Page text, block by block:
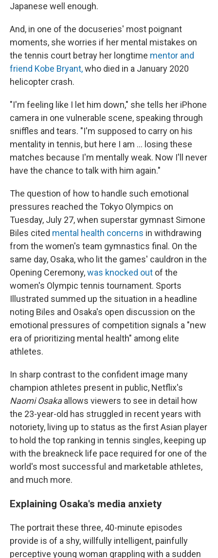
Japanese well enough.
And, in one of the docuseries' most poignant
moments, she worries if her mental mistakes on
the tennis court betray her longtime mentor and
friend Kobe Bryant,who died in a January 2020
helicopter crash.
"I'm feeling like I let him down," she tells her iPhone
camera in one vulnerable scene, speaking through
sniffles and tears. "I'm supposed to carry on his
mentality in tennis, but here I am ... losing these
matches because I'm mentally weak. Now I'll never
have the chance to talk with him again."
The question of how to handle such emotional
pressures reached the Tokyo Olympics on
Tuesday, July 27, when superstar gymnast Simone
Biles cited mental health concerns in withdrawing
from the women's team gymnastics final. On the
same day, Osaka, who lit the games' cauldron in the
Opening Ceremony,was knocked out of the
women's Olympic tennis tournament. Sports
Illustrated summed up the situation in a headline
noting Biles and Osaka's open discussion on the
emotional pressures of competition signals a "new
era of prioritizing mental health" among elite
athletes.
In sharp contrast to the confident image many
champion athletes present in public, Netflix's
Naomi Osakaallows viewers to see in detail how
the 23-year-old has struggled in recent years with
notoriety, living up to status as the first Asian player
to hold the top ranking in tennis singles, keeping up
with the breakneck life pace required for one of the
world's most successful and marketable athletes,
and much more.
Explaining Osaka's media anxiety
The portrait these three, 40-minute episodes
provide is of a shy, willfully intelligent, painfully
perceptive young woman grappling with a sudden